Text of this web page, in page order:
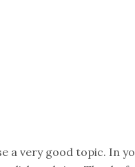
a very good topic. In